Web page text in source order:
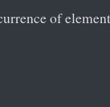
of